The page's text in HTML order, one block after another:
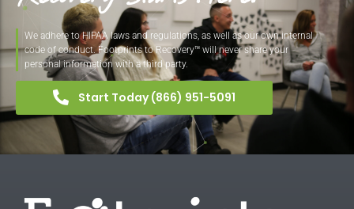
We adhere to HIPAA laws and regulations, as well as our own internal
code of conduct. Footprints to Recovery™ will never share your
personal information with a third party.
Start Today (866) 951-5091